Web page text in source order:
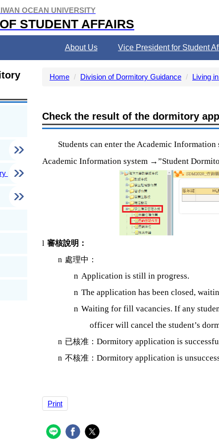
OCEAN UNIVERSITY
STUDENT AFFAIRS
About Us Vice President for Student
Home Division of Dormitory Guidance Living
Check the result of the dormitory
Students can enter the Academic
Academic Information system →”Student
l 審核說明：
n 處理中：
n Application is still in progress.
n The application has been closed,
n Waiting for fill vacancies. If any
officer will cancel the student’s
n 已核准： Dormitory application is
n 不核准： Dormitory application is
Print